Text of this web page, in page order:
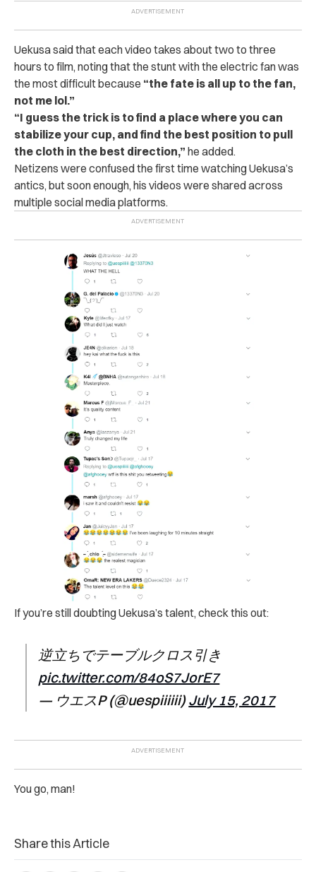
Uekusa said that each video takes about two to three
hours to film, noting that the stunt with the electric fan was
the most difficult because “the fate is all up to the fan,
not me lol.”
“I guess the trick is to find a place where you can
stabilize your cup, and find the best position to pull
the cloth in the best direction,” he added.
Netizens were confused the first time watching Uekusa’s
antics, but soon enough, his videos were shared across
multiple social media platforms.
If you’re still doubting Uekusa’s talent, check this out:
逆立ちでテーブルクロス引き
pic.twitter.com/84oS7JorE7
— ウエスP (@uespiiiiii)July 15, 2017
You go, man!
Share this Article